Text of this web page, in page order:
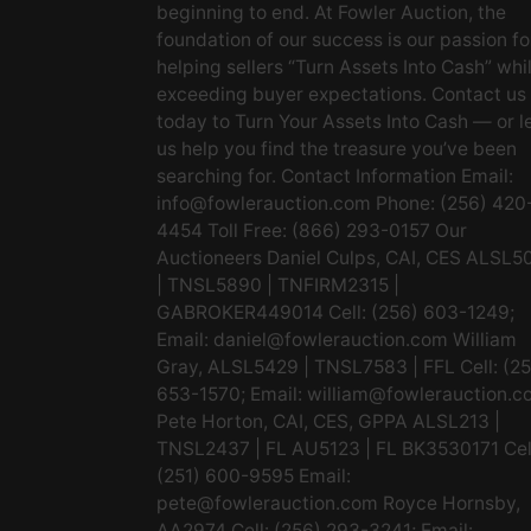
beginning to end. At Fowler Auction, the
foundation of our success is our passion
helping sellers “Turn Assets Into Cash”
exceeding buyer expectations. Contact us
today to Turn Your Assets Into Cash — or
us help you find the treasure you’ve been
searching for. Contact Information Email:
info@fowlerauction.com Phone: (256)
4454 Toll Free: (866) 293-0157 Our
Auctioneers Daniel Culps, CAI, CES
| TNSL5890 | TNFIRM2315 |
GABROKER449014 Cell: (256) 603-1249;
Email: daniel@fowlerauction.com William
Gray, ALSL5429 | TNSL7583 | FFL Cell:
653-1570; Email:
Pete Horton, CAI, CES, GPPA ALSL213 |
TNSL2437 | FL AU5123 | FL BK3530171
(251) 600-9595 Email:
pete@fowlerauction.com Royce Hornsby,